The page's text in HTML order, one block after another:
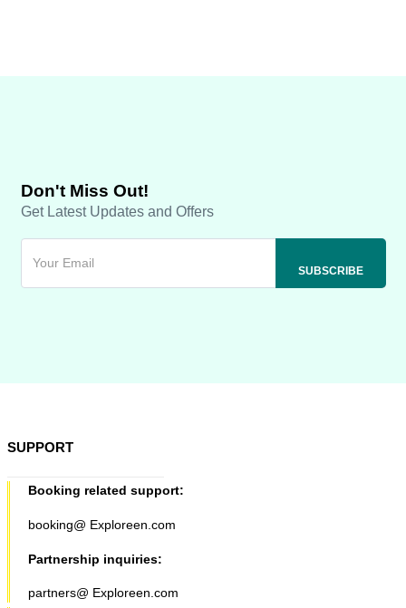
Don't Miss Out!
Get Latest Updates and Offers
SUPPORT
Booking related support:
booking@ Exploreen.com
Partnership inquiries:
partners@ Exploreen.com